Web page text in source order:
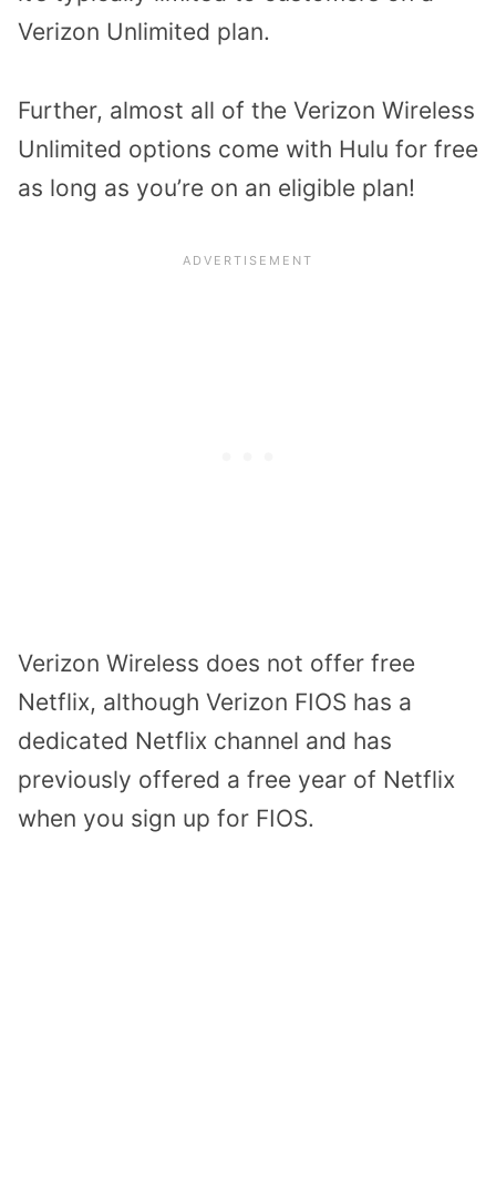
Verizon Unlimited plan.
Further, almost all of the Verizon Wireless
Unlimited options come with Hulu for free
as long as you’re on an eligible plan!
Verizon Wireless does not offer free
Netflix, although Verizon FIOS has a
dedicated Netflix channel and has
previously offered a free year of Netflix
when you sign up for FIOS.